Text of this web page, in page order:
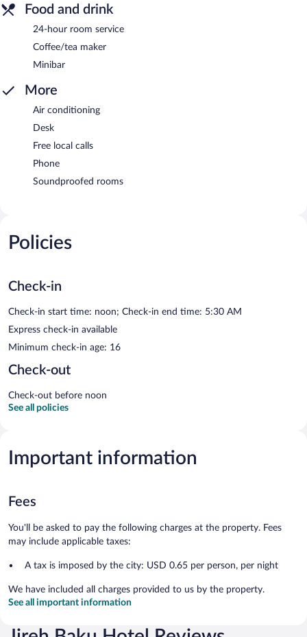
Food and drink
24-hour room service
Coffee/tea maker
Minibar
More
Air conditioning
Desk
Free local calls
Phone
Soundproofed rooms
Policies
Check-in
Check-in start time: noon; Check-in end time: 5:30 AM
Express check-in available
Minimum check-in age: 16
Check-out
Check-out before noon
See all policies
Important information
Fees
You'll be asked to pay the following charges at the property. Fees
may include applicable taxes:
A tax is imposed by the city: USD 0.65 per person, per night
We have included all charges provided to us by the property.
See all important information